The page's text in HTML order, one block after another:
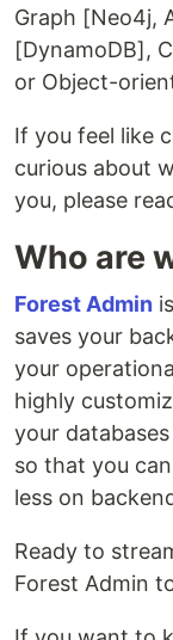
Graph [Neo4j,
[DynamoDB],
or Object-
If you feel like
curious about
you, please
Who are
Forest Admin
saves your
your
highly
your
so that you
less on
Ready to
Forest Admin